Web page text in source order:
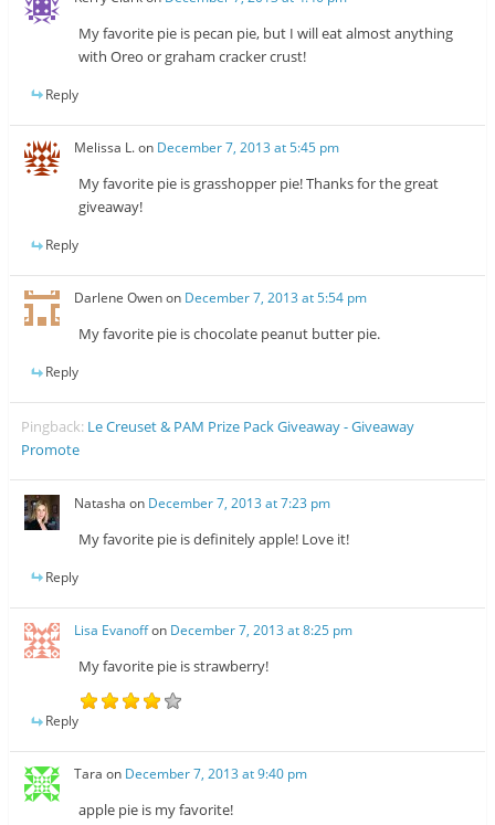
My favorite pie is pecan pie, but I will eat almost anything
with Oreo or graham cracker crust!
Reply
Melissa L.on December 7, 2013 at 5:45 pm
My favorite pie is grasshopper pie! Thanks for the great
giveaway!
Reply
Darlene Owenon December 7, 2013 at 5:54 pm
My favorite pie is chocolate peanut butter pie.
Reply
Pingback: Le Creuset & PAM Prize Pack Giveaway - Giveaway
Promote
Natasha on December 7, 2013 at 7:23 pm
My favorite pie is definitely apple! Love it!
Reply
Lisa Evanoffon December 7, 2013 at 8:25 pm
My favorite pie is strawberry!
Reply
Tara on December 7, 2013 at 9:40 pm
apple pie is my favorite!